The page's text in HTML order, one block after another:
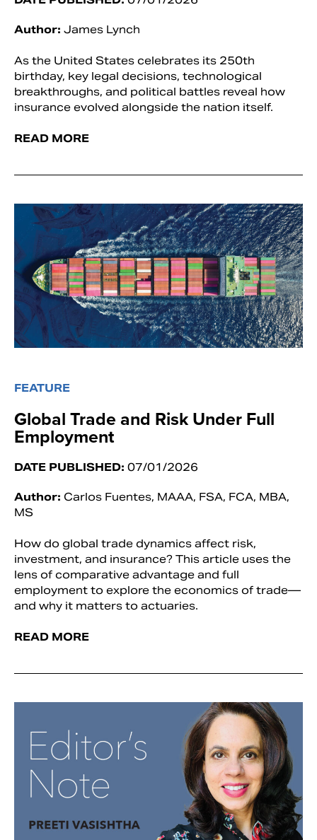
Author: James Lynch
As the United States celebrates its 250th
birthday, key legal decisions, technological
breakthroughs, and political battles reveal how
insurance evolved alongside the nation itself.
READ MORE
FEATURE
Global Trade and Risk Under Full
Employment
DATE PUBLISHED: 07/01/2026
Author: Carlos Fuentes, MAAA, FSA, FCA, MBA,
MS
How do global trade dynamics affect risk,
investment, and insurance? This article uses the
lens of comparative advantage and full
employment to explore the economics of trade—
and why it matters to actuaries.
READ MORE